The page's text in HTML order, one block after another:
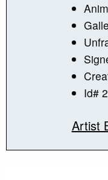
Id#
Artist